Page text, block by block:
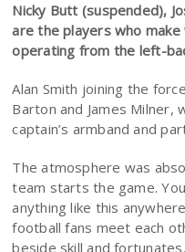
Nicky Butt (suspended),
are the players who make
operating from the left-
Alan Smith joining the
Barton and James Milner,
captain’s armband and
The atmosphere was
team starts the game.
anything like this
football fans meet each
beside skill and fortunates.